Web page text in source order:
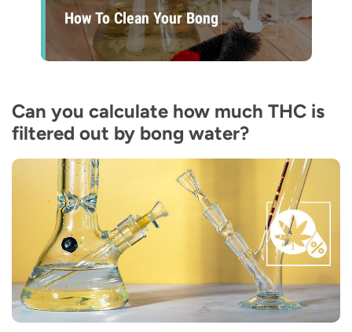
How To Clean Your Bong
Can you calculate how much THC is
filtered out by bong water?